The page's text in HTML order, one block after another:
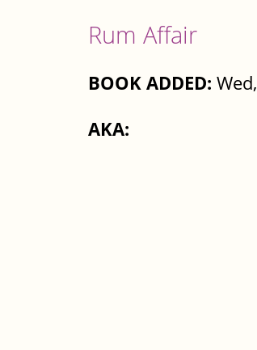
Rum Affair
BOOK ADDED:
AKA: